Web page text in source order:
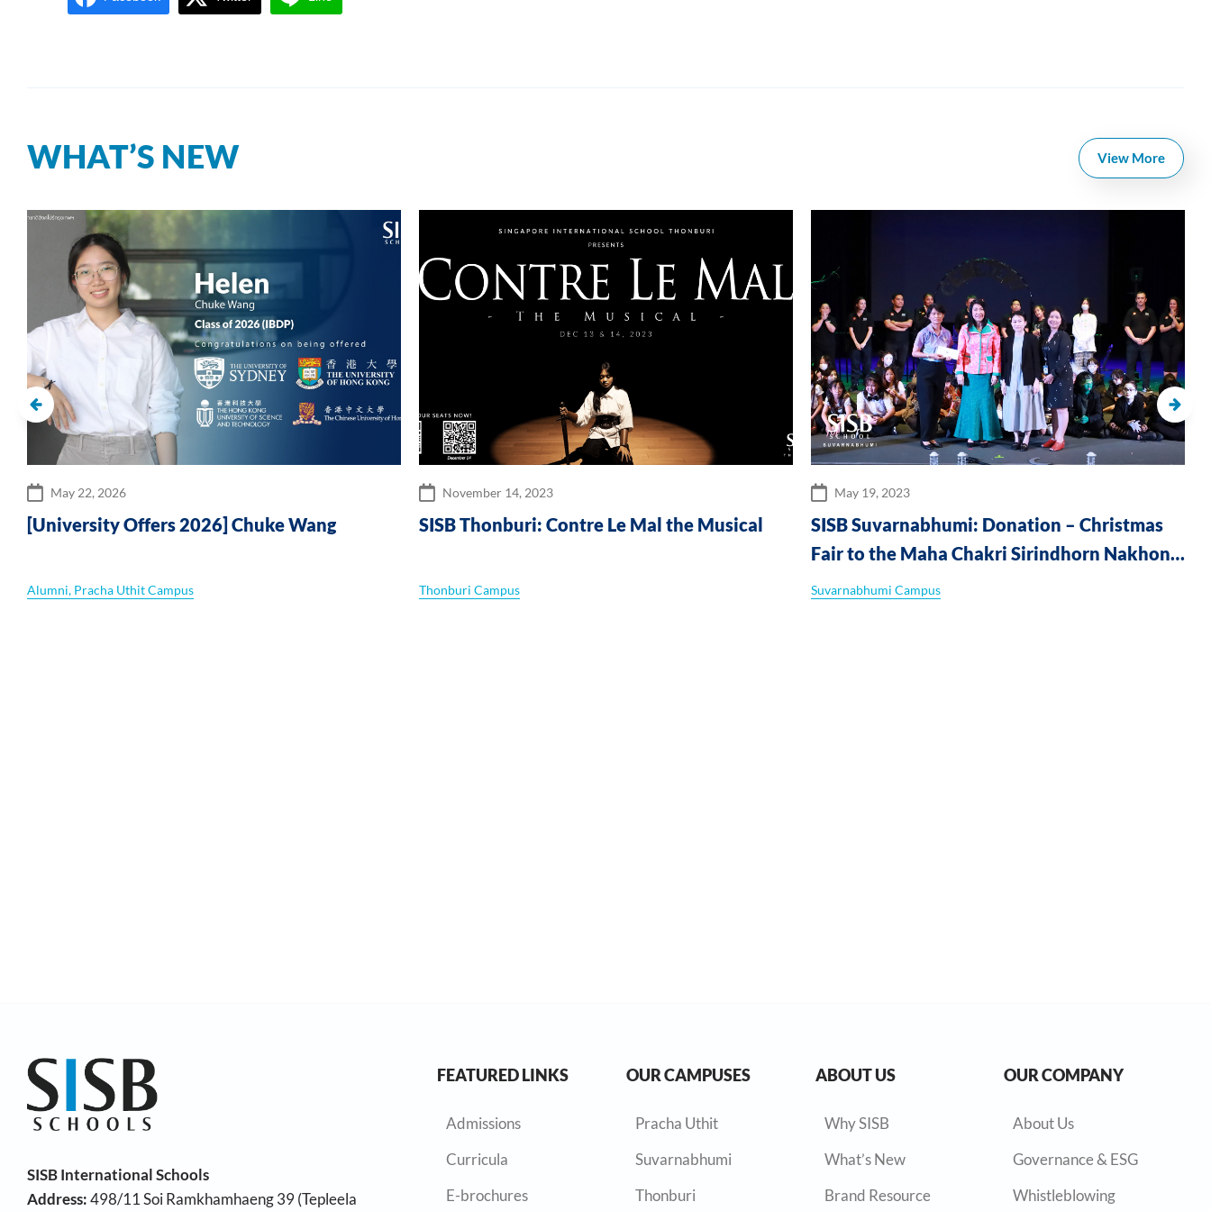
WHAT’S NEW View More
May 22, 2026
[University Offers 2026] Chuke Wang
Alumni, Pracha Uthit Campus
November 14, 2023
SISB Thonburi: Contre Le Mal the Musical
Thonburi Campus
May 19, 2023
SISB Suvarnabhumi: Donation – Christmas
Fair to the Maha Chakri Sirindhorn Nakhon
Nayok Special Education Centre
Suvarnabhumi Campus
SISB International Schools
Address:498/11 Soi Ramkhamhaeng 39 (Tepleela
FEATURED LINKS
Admissions
Curricula
E-brochures
OUR CAMPUSES
Pracha Uthit
Suvarnabhumi
Thonburi
ABOUT US
Why SISB
What’s New
Brand Resource
OUR COMPANY
About Us
Governance & ESG
Whistleblowing